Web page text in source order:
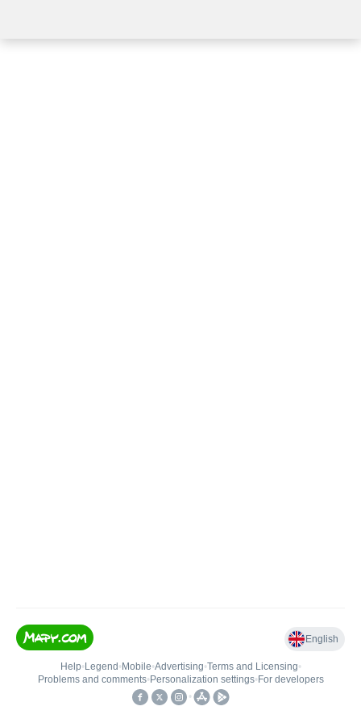
English
Help• Legend • Mobile•Advertising•Terms and Licensing•
Problems and comments• Personalization settings• For developers
•